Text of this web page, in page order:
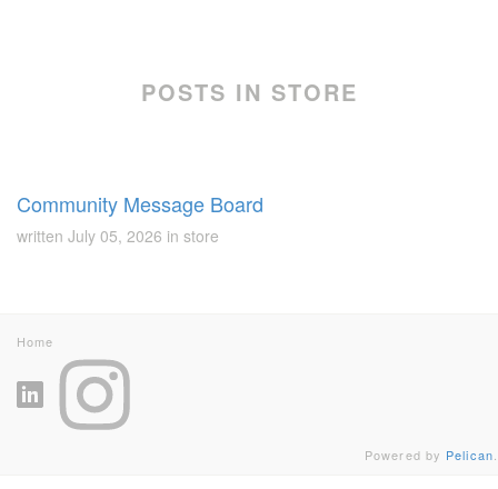
POSTS IN STORE
Community Message Board
written July 05, 2026 in store
Home
Powered by Pelican